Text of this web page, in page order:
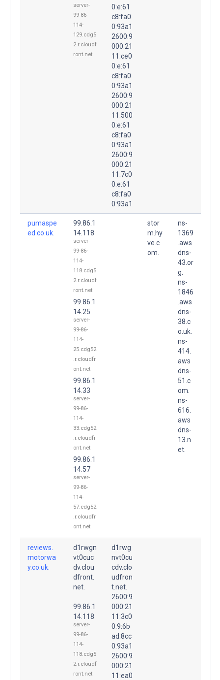
server-
99-86-
114-
129.cdg5
2.r.cloudf
ront.net
0:e:61
c8:fa0
0:93a1
2600:9
000:21
11:ce0
0:e:61
c8:fa0
0:93a1
2600:9
000:21
11:500
0:e:61
c8:fa0
0:93a1
2600:9
000:21
11:7c0
0:e:61
c8:fa0
0:93a1
pumaspe
ed.co.uk.
99.86.1
14.118
server-
99-86-
114-
118.cdg5
2.r.cloudf
ront.net
99.86.1
14.25
server-
99-86-
114-
25.cdg52
.r.cloudfr
ont.net
99.86.1
14.33
server-
99-86-
114-
33.cdg52
.r.cloudfr
ont.net
99.86.1
14.57
server-
99-86-
114-
57.cdg52
.r.cloudfr
ont.net
stor
m.hy
ve.c
om.
ns-
1369
.aws
dns-
43.or
g.
ns-
1846
.aws
dns-
38.c
o.uk.
ns-
414.
aws
dns-
51.c
om.
ns-
616.
aws
dns-
13.n
et.
reviews.
motorwa
y.co.uk.
d1rwgn
vt0cuc
dv.clou
dfront.
net.
99.86.1
14.118
server-
99-86-
114-
118.cdg5
2.r.cloudf
ront.net
d1rwg
nvt0cu
cdv.clo
udfron
t.net.
2600:9
000:21
11:3c0
0:9:6b
ad:8cc
0:93a1
2600:9
000:21
11:ea0